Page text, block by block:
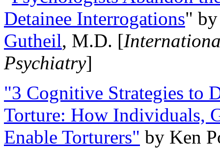
Detainee Interrogations"
Gutheil, M.D. [
Psychiatry]
"3 Cognitive Strategies to
Torture: How Individuals,
Enable Torturers" by Ken